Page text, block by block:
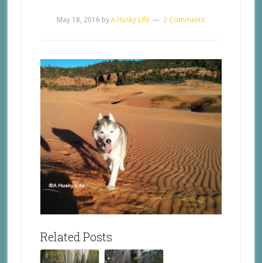
May 18, 2016 byA Husky Life 2 Comments
Related Posts